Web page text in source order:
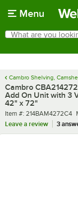
Menu
Search
What are you looking
Cambro Shelving,
Cambro
Add On Unit with 3
42" x 72"
Item number
Item #: 214BAM4272C4
Leave a review
3